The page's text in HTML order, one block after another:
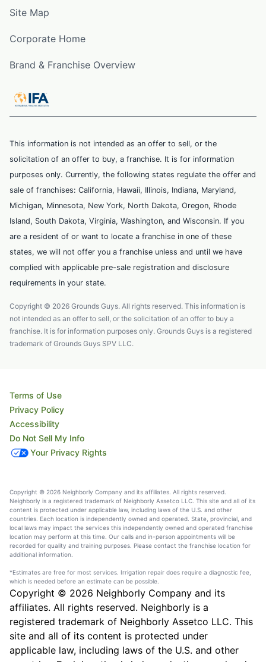
Site Map
Corporate Home
Brand & Franchise Overview
This information is not intended as an offer to sell, or the
solicitation of an offer to buy, a franchise. It is for information
purposes only. Currently, the following states regulate the offer and
sale of franchises: California, Hawaii, Illinois, Indiana, Maryland,
Michigan, Minnesota, New York, North Dakota, Oregon, Rhode
Island, South Dakota, Virginia, Washington, and Wisconsin. If you
are a resident of or want to locate a franchise in one of these
states, we will not offer you a franchise unless and until we have
complied with applicable pre-sale registration and disclosure
requirements in your state.
Copyright © 2026 Grounds Guys. All rights reserved. This information is
not intended as an offer to sell, or the solicitation of an offer to buy a
franchise. It is for information purposes only. Grounds Guys is a registered
trademark of Grounds Guys SPV LLC.
Terms of Use
Privacy Policy
Accessibility
Do Not Sell My Info
Your Privacy Rights
Copyright © 2026 Neighborly Company and its affiliates. All rights reserved.
Neighborly is a registered trademark of Neighborly Assetco LLC. This site and all of its
content is protected under applicable law, including laws of the U.S. and other
countries. Each location is independently owned and operated. State, provincial, and
local laws may impact the services this independently owned and operated franchise
location may perform at this time. Our calls and in-person appointments will be
recorded for quality and training purposes. Please contact the franchise location for
additional information.
*Estimates are free for most services. Irrigation repair does require a diagnostic fee,
which is needed before an estimate can be possible.
Copyright © 2026 Neighborly Company and its
affiliates. All rights reserved. Neighborly is a
registered trademark of Neighborly Assetco LLC. This
site and all of its content is protected under
applicable law, including laws of the U.S. and other